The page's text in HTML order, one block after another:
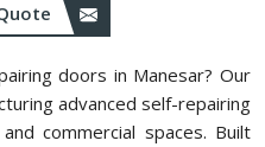
doors in Manesar? Our
advanced self-repairing
commercial spaces. Built